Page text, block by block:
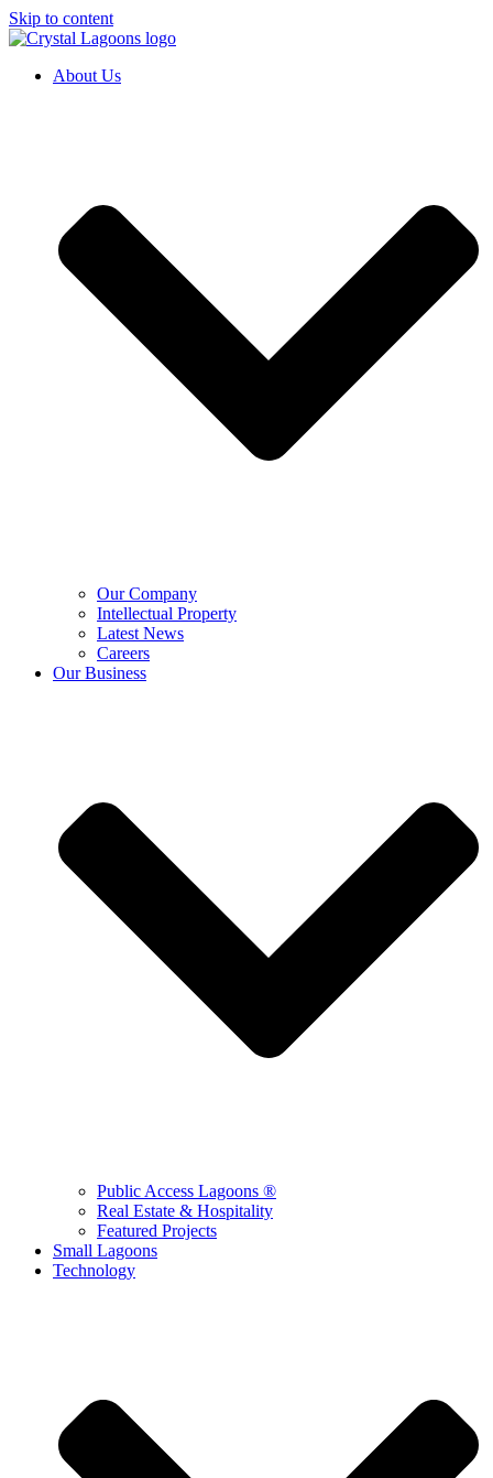
Skip to content
About Us
Our Company
Intellectual Property
Latest News
Careers
Our Business
Public Access Lagoons ®
Real Estate & Hospitality
Featured Projects
Small Lagoons
Technology